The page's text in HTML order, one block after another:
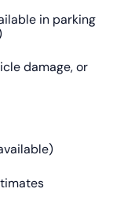
in parking
damage, or